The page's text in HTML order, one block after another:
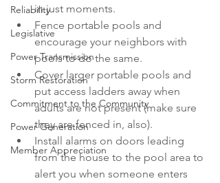
Reliability
Legislative
Power Transmission
Storm Restoration
Commitment to the Community
Power Generation
Member Appreciation
in just moments.
Fence portable pools and
encourage your neighbors with
pools to do the same.
Cover larger portable pools and
put access ladders away when
adults are not present (make sure
they are fenced in, also).
Install alarms on doors leading
from the house to the pool area to
alert you when someone enters